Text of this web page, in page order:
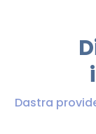
Dastra